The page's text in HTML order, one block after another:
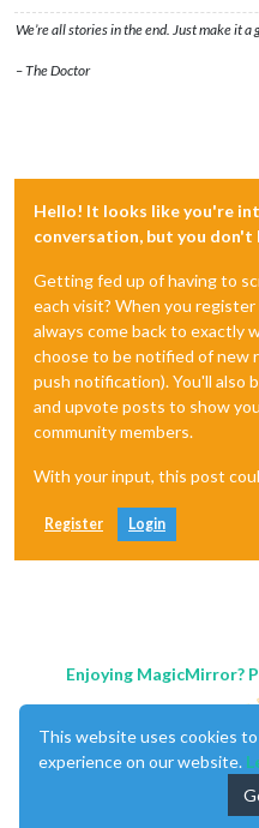
We’re all stories in the end. Just make it a
– The Doctor
Hello! It looks like you're
conversation, but you don't
Getting fed up of having to
each visit? When you
always come back to exactly
choose to be notified of new
push notification). You'll also
and upvote posts to show
community members.
With your input, this post
Register Login
Enjoying MagicMirror?
This website uses cookies
experience on our website.